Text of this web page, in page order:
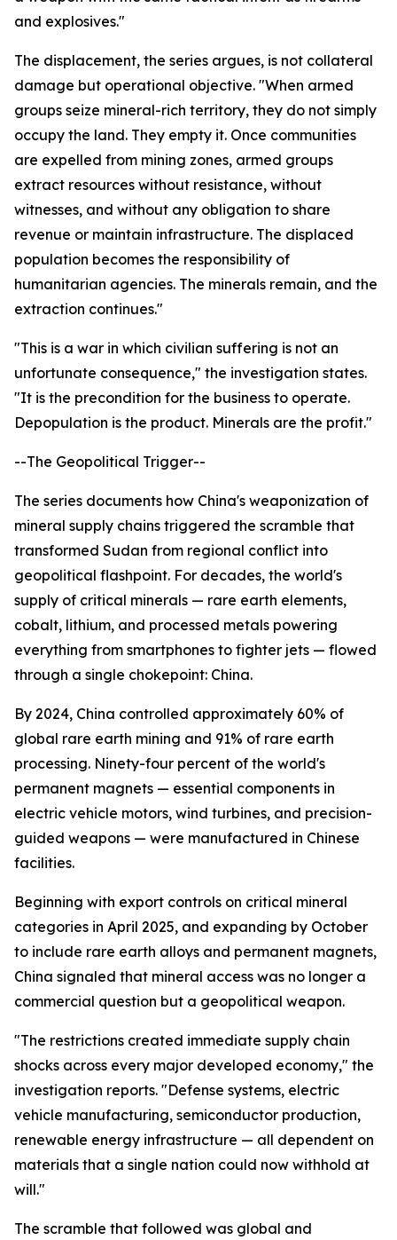
and explosives."
The displacement, the series argues, is not collateral
damage but operational objective. "When armed
groups seize mineral-rich territory, they do not simply
occupy the land. They empty it. Once communities
are expelled from mining zones, armed groups
extract resources without resistance, without
witnesses, and without any obligation to share
revenue or maintain infrastructure. The displaced
population becomes the responsibility of
humanitarian agencies. The minerals remain, and the
extraction continues."
"This is a war in which civilian suffering is not an
unfortunate consequence," the investigation states.
"It is the precondition for the business to operate.
Depopulation is the product. Minerals are the profit."
--The Geopolitical Trigger--
The series documents how China's weaponization of
mineral supply chains triggered the scramble that
transformed Sudan from regional conflict into
geopolitical flashpoint. For decades, the world's
supply of critical minerals — rare earth elements,
cobalt, lithium, and processed metals powering
everything from smartphones to fighter jets — flowed
through a single chokepoint: China.
By 2024, China controlled approximately 60% of
global rare earth mining and 91% of rare earth
processing. Ninety-four percent of the world's
permanent magnets — essential components in
electric vehicle motors, wind turbines, and precision-
guided weapons — were manufactured in Chinese
facilities.
Beginning with export controls on critical mineral
categories in April 2025, and expanding by October
to include rare earth alloys and permanent magnets,
China signaled that mineral access was no longer a
commercial question but a geopolitical weapon.
"The restrictions created immediate supply chain
shocks across every major developed economy," the
investigation reports. "Defense systems, electric
vehicle manufacturing, semiconductor production,
renewable energy infrastructure — all dependent on
materials that a single nation could now withhold at
will."
The scramble that followed was global and